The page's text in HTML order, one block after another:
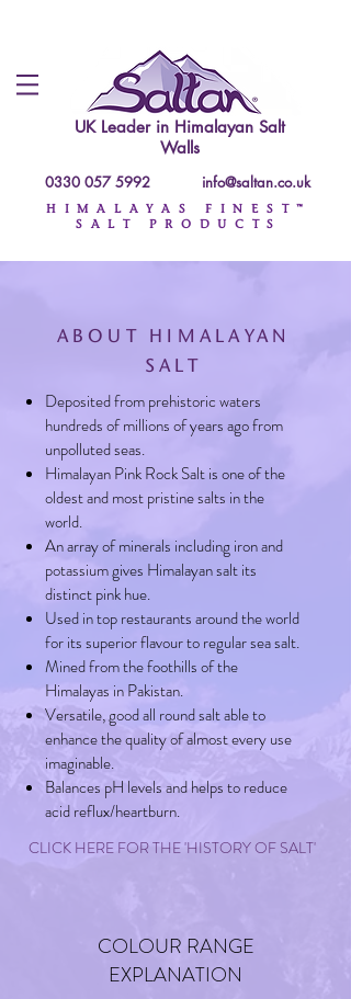
UK Leader in Himalayan Salt
Walls
0330 057 5992 info@saltan.co.uk
HIMALAYAS FINEST™
SALT PRODUCTS
ABOUT HIMALAYAN
SALT
Deposited from prehistoric waters
hundreds of millions of years ago from
unpolluted seas.
Himalayan Pink Rock Salt is one of the
oldest and most pristine salts in the
world.
An array of minerals including iron and
potassium gives Himalayan salt its
distinct pink hue.
Used in top restaurants around the world
for its superior flavour to regular sea salt.
Mined from the foothills of the
Himalayas in Pakistan.
Versatile, good all round salt able to
enhance the quality of almost every use
imaginable.
Balances pH levels and helps to reduce
acid reflux/heartburn.
CLICK HERE FOR THE 'HISTORY OF SALT'
COLOUR RANGE
EXPLANATION